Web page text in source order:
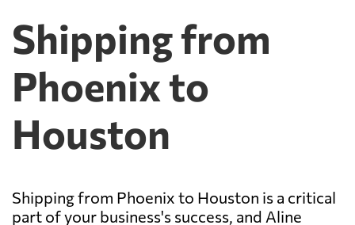
Shipping from
Phoenix to
Houston
Shipping from Phoenix to Houston is a critical
part of your business's success, and Aline